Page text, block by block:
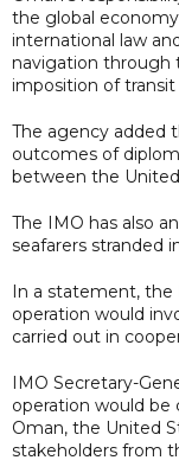
the global
international law
navigation through
imposition of transit
The agency added
outcomes of
between the
The IMO has also
seafarers stranded
In a statement, the
operation would
carried out in
IMO Secretary-
operation would be
Oman, the United
stakeholders from